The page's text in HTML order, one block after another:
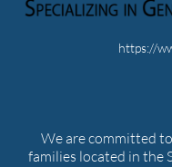
https://
We are committed
families located in the